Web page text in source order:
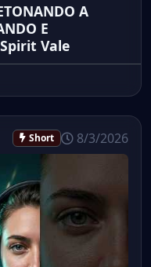
A
E
Vale
Short 8/3/2026